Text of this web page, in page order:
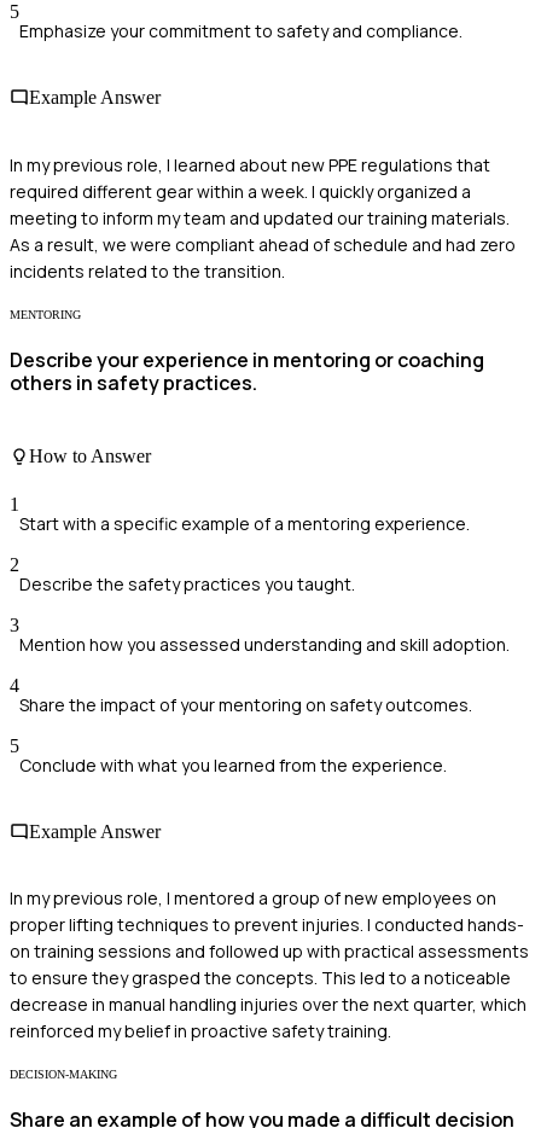
5
Emphasize your commitment to safety and compliance.
Example Answer
In my previous role, I learned about new PPE regulations that
required different gear within a week. I quickly organized a
meeting to inform my team and updated our training materials.
As a result, we were compliant ahead of schedule and had zero
incidents related to the transition.
MENTORING
Describe your experience in mentoring or coaching
others in safety practices.
How to Answer
1
Start with a specific example of a mentoring experience.
2
Describe the safety practices you taught.
3
Mention how you assessed understanding and skill adoption.
4
Share the impact of your mentoring on safety outcomes.
5
Conclude with what you learned from the experience.
Example Answer
In my previous role, I mentored a group of new employees on
proper lifting techniques to prevent injuries. I conducted hands-
on training sessions and followed up with practical assessments
to ensure they grasped the concepts. This led to a noticeable
decrease in manual handling injuries over the next quarter, which
reinforced my belief in proactive safety training.
DECISION-MAKING
Share an example of how you made a difficult decision